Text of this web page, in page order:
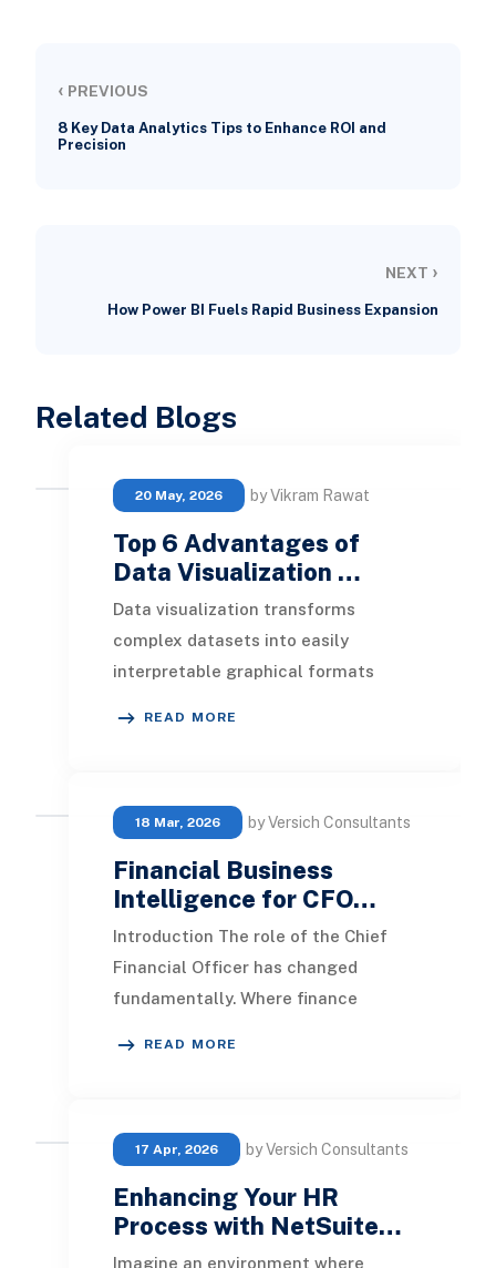
‹ PREVIOUS
8 Key Data Analytics Tips to Enhance ROI and
Precision
NEXT ›
How Power BI Fuels Rapid Business Expansion
Related Blogs
20 May, 2026 by Vikram Rawat
Top 6 Advantages of
Data Visualization …
Data visualization transforms
complex datasets into easily
interpretable graphical formats
READ MORE
18 Mar, 2026 by Versich Consultants
Financial Business
Intelligence for CFO…
Introduction The role of the Chief
Financial Officer has changed
fundamentally. Where finance
READ MORE
17 Apr, 2026 by Versich Consultants
Enhancing Your HR
Process with NetSuite…
Imagine an environment where